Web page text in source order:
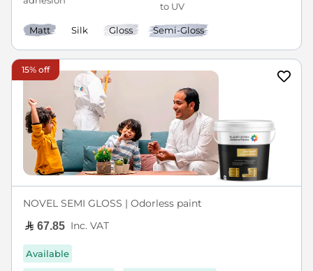
Matt Silk Gloss Semi-Gloss
15% off
NOVEL SEMI GLOSS | Odorless paint
67.85 Inc. VAT
Available